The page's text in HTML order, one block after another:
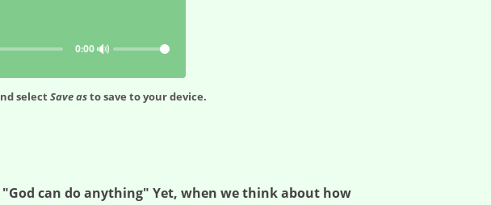
0:00🔊
selectSave asto save to your device.
can do anything" Yet, when we think about how